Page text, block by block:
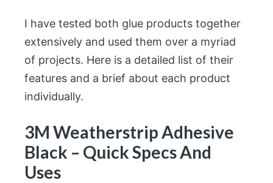
I have tested both glue products together
extensively and used them over a myriad
of projects. Here is a detailed list of their
features and a brief about each product
individually.
3M Weatherstrip Adhesive
Black – Quick Specs And
Uses